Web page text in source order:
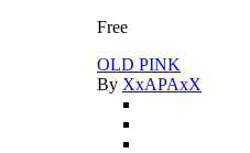
Free
OLD PINK
By XxAPAxX